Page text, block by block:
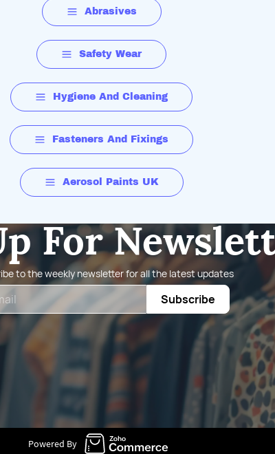
Abrasives
Safety Wear
Hygiene And Cleaning
Fasteners And Fixings
Aerosol Paints UK
For
to the weekly newsletter for all the latest updates
Subscribe
Powered By